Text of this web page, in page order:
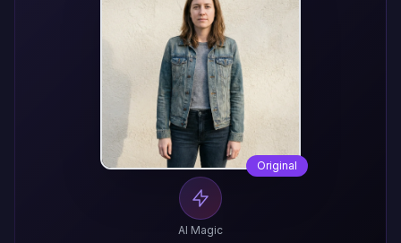
Original
AI Magic